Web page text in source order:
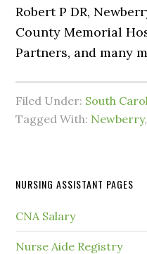
Robert P DR,
County Memorial
Partners, and many
Filed Under: South
Tagged With: Newberry,
NURSING ASSISTANT PAGES
CNA Salary
Nurse Aide Registry